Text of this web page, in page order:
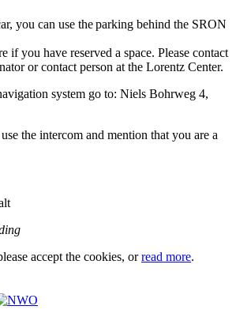
you can use the parking behind the SRON
if you have reserved a space. Please contact
or contact person at the Lorentz Center.
system go to: Niels Bohrweg 4,
the intercom and mention that you are a
accept the cookies, orread more.